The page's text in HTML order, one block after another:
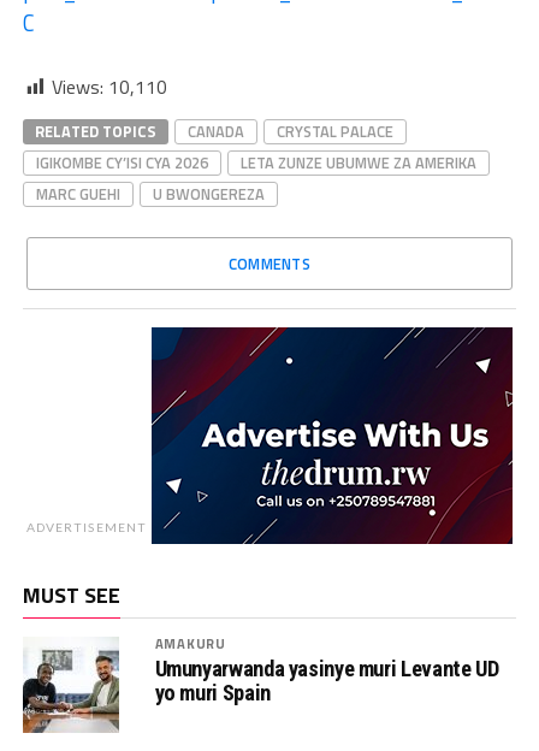
C
Views: 10,110
RELATED TOPICS CANADA
CRYSTAL PALACE
IGIKOMBE CY’ISI CYA 2026
LETA ZUNZE UBUMWE ZA AMERIKA
MARC GUEHI
U BWONGEREZA
COMMENTS
ADVERTISEMENT
MUST SEE
AMAKURU
Umunyarwanda yasinye muri Levante UD
yo muri Spain